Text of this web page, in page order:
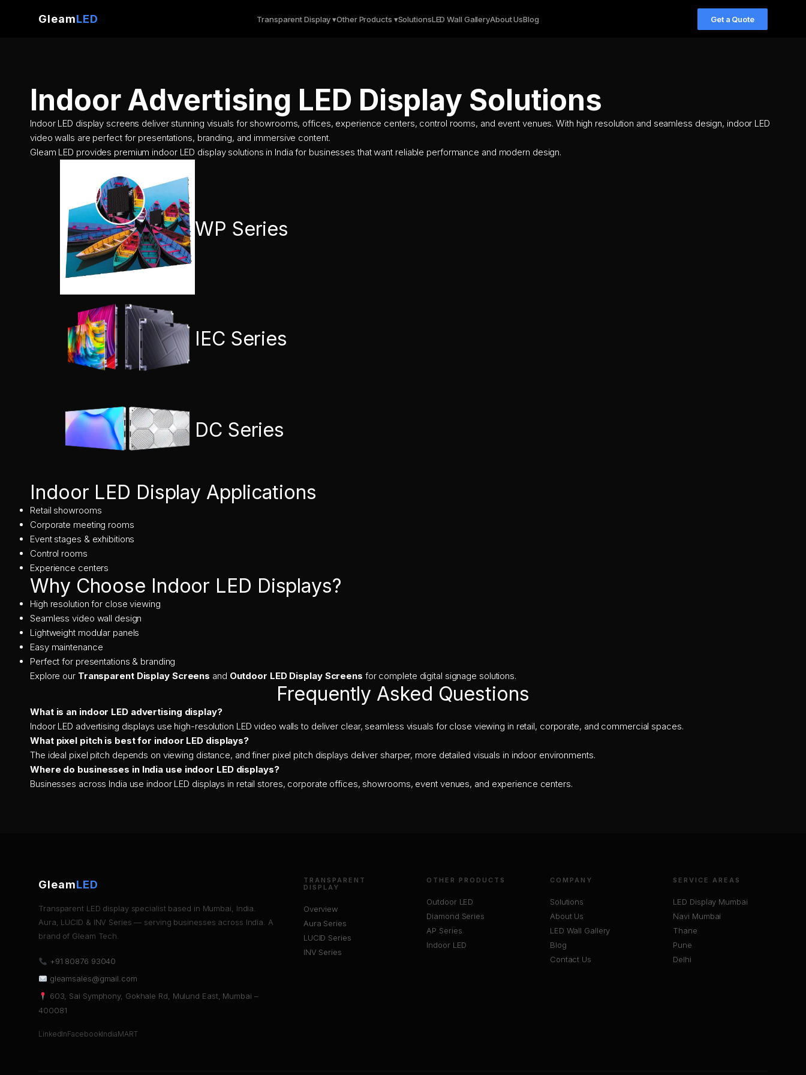
GleamLED Transparent Display ▾Other Products ▾SolutionsLED Wall GalleryAbout UsBlog Get a Quote
Indoor Advertising LED Display Solutions
Indoor LED display screens deliver stunning visuals for showrooms, offices, experience centers, control rooms, and event venues. With high resolution and seamless design, indoor LED
video walls are perfect for presentations, branding, and immersive content.
Gleam LED provides premium indoor LED display solutions in India for businesses that want reliable performance and modern design.
WP Series
IEC Series
DC Series
Indoor LED Display Applications
Retail showrooms
Corporate meeting rooms
Event stages & exhibitions
Control rooms
Experience centers
Why Choose Indoor LED Displays?
High resolution for close viewing
Seamless video wall design
Lightweight modular panels
Easy maintenance
Perfect for presentations & branding
Explore our Transparent Display Screens and Outdoor LED Display Screens for complete digital signage solutions.
Frequently Asked Questions
What is an indoor LED advertising display?
Indoor LED advertising displays use high-resolution LED video walls to deliver clear, seamless visuals for close viewing in retail, corporate, and commercial spaces.
What pixel pitch is best for indoor LED displays?
The ideal pixel pitch depends on viewing distance, and finer pixel pitch displays deliver sharper, more detailed visuals in indoor environments.
Where do businesses in India use indoor LED displays?
Businesses across India use indoor LED displays in retail stores, corporate offices, showrooms, event venues, and experience centers.
GleamLED
Transparent LED display specialist based in Mumbai, India.
Aura, LUCID & INV Series — serving businesses across India. A
brand of Gleam Tech.
+91 80876 93040
gleamsales@gmail.com
603, Sai Symphony, Gokhale Rd, Mulund East, Mumbai –
400081
LinkedInFacebookIndiaMART
TRANSPARENT
DISPLAY
Overview
Aura Series
LUCID Series
INV Series
OTHER PRODUCTS
Outdoor LED
Diamond Series
AP Series
Indoor LED
COMPANY
Solutions
About Us
LED Wall Gallery
Blog
Contact Us
SERVICE AREAS
LED Display Mumbai
Navi Mumbai
Thane
Pune
Delhi